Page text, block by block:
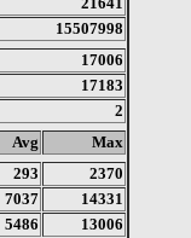
15507998
17006
17183
2
Avg
Max
293
2370
7037
14331
5486 13006